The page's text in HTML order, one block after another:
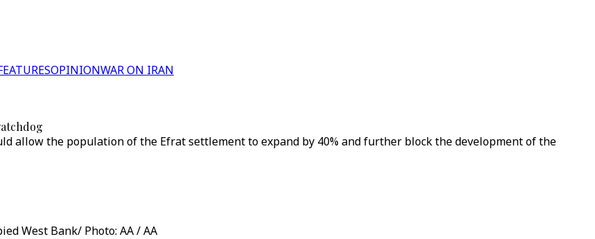
OPINIONWAR ON IRAN
allow the population of the Efrat settlement to expand by 40% and further block the development of the
West Bank/ Photo: AA / AA